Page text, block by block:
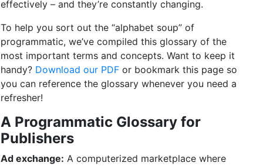
effectively – and they’re constantly changing.
To help you sort out the “alphabet soup” of
programmatic, we’ve compiled this glossary of the
most important terms and concepts. Want to keep it
handy? Download our PDF or bookmark this page so
you can reference the glossary whenever you need a
refresher!
A Programmatic Glossary for
Publishers
Ad exchange: A computerized marketplace where